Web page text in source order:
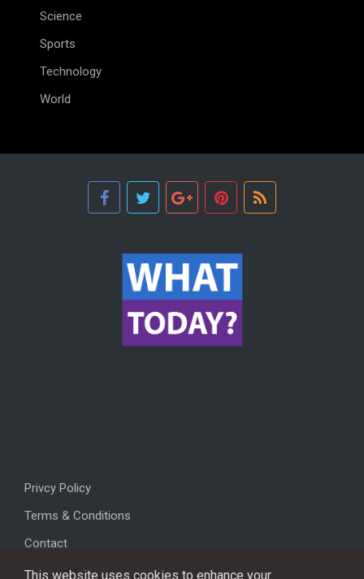
Science
Sports
Technology
World
Privcy Policy
Terms & Conditions
Contact
This website uses cookies to enhance your